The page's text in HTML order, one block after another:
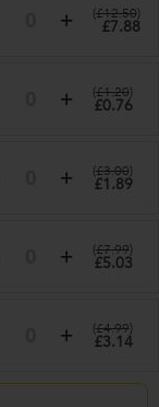
(£12.50)
£7.88
(£1.20)
£0.76
(£3.00)
£1.89
(£7.99)
£5.03
(£4.99)
£3.14